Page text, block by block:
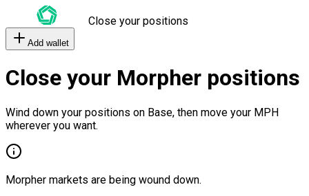
Close your positions
Add wallet
Close your Morpher positions
Wind down your positions on Base, then move your MPH
wherever you want.
Morpher markets are being wound down.